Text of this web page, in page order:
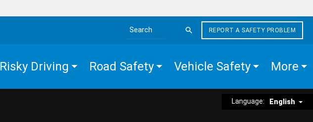
Search the site
REPORT A SAFETY PROBLEM
Risky Driving Road Safety Vehicle Safety More
Language: English